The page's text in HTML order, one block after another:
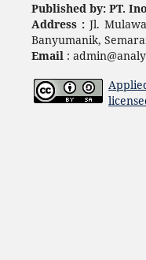
Published by: PT.
Address : Jl.
Banyumanik,
Email: